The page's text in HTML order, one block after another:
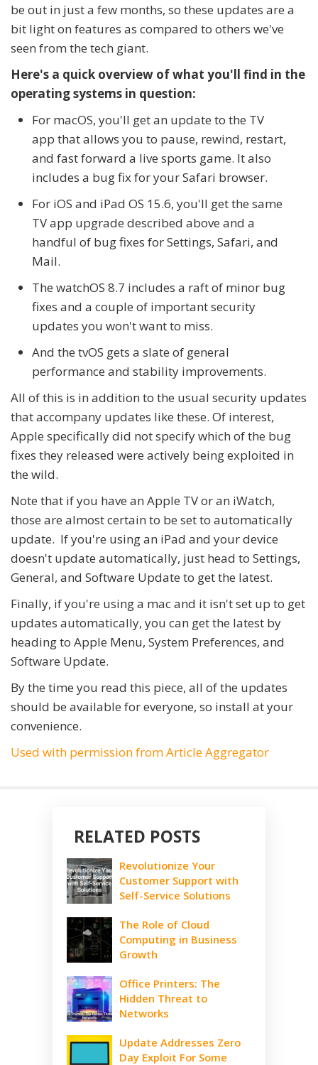
be out in just a few months, so these updates are a
bit light on features as compared to others we've
seen from the tech giant.
Here's a quick overview of what you'll find in the
operating systems in question:
For macOS, you'll get an update to the TV
app that allows you to pause, rewind, restart,
and fast forward a live sports game. It also
includes a bug fix for your Safari browser.
For iOS and iPad OS 15.6, you'll get the same
TV app upgrade described above and a
handful of bug fixes for Settings, Safari, and
Mail.
The watchOS 8.7 includes a raft of minor bug
fixes and a couple of important security
updates you won't want to miss.
And the tvOS gets a slate of general
performance and stability improvements.
All of this is in addition to the usual security updates
that accompany updates like these. Of interest,
Apple specifically did not specify which of the bug
fixes they released were actively being exploited in
the wild.
Note that if you have an Apple TV or an iWatch,
those are almost certain to be set to automatically
update. If you're using an iPad and your device
doesn't update automatically, just head to Settings,
General, and Software Update to get the latest.
Finally, if you're using a mac and it isn't set up to get
updates automatically, you can get the latest by
heading to Apple Menu, System Preferences, and
Software Update.
By the time you read this piece, all of the updates
should be available for everyone, so install at your
convenience.
Used with permission from Article Aggregator
RELATED POSTS
Revolutionize Your
Customer Support with
Self-Service Solutions
The Role of Cloud
Computing in Business
Growth
Office Printers: The
Hidden Threat to
Networks
Update Addresses Zero
Day Exploit For Some